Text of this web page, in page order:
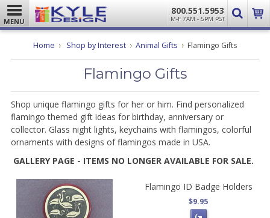
MENU
800.551.5953
M-F 7AM - 5PM PST
Home Shop by Interest Animal Gifts Flamingo Gifts
Flamingo Gifts
Shop unique flamingo gifts for her or him. Find personalized
flamingo themed gift ideas for birthday, anniversary or
collector. Glass night lights, keychains with flamingos, colorful
ornaments with designs of flamingos made in USA.
GALLERY PAGE - ITEMS NO LONGER AVAILABLE FOR SALE.
Flamingo ID Badge Holders
$9.95